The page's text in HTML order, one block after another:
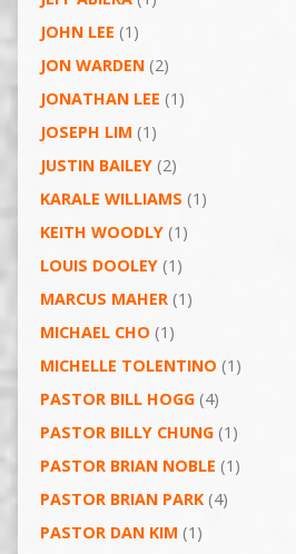
JOHN LEE (1)
JON WARDEN(2)
JONATHAN LEE (1)
JOSEPH LIM (1)
JUSTIN BAILEY(2)
KARALE WILLIAMS (1)
KEITH WOODLY(1)
LOUIS DOOLEY(1)
MARCUS MAHER(1)
MICHAEL CHO (1)
MICHELLE TOLENTINO (1)
PASTOR BILL HOGG(4)
PASTOR BILLY CHUNG(1)
PASTOR BRIAN NOBLE (1)
PASTOR BRIAN PARK(4)
PASTOR DAN KIM (1)